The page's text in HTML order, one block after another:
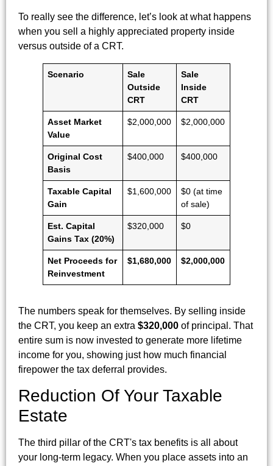
To really see the difference, let’s look at what happens
when you sell a highly appreciated property inside
versus outside of a CRT.
Scenario
Sale
Outside
CRT
Sale
Inside
CRT
Asset Market
Value
$2,000,000 $2,000,000
Original Cost
Basis
$400,000 $400,000
Taxable Capital
Gain
$1,600,000
$0 (at time
of sale)
Est. Capital
Gains Tax (20%)
$320,000 $0
Net Proceeds for
Reinvestment
$1,680,000 $2,000,000
The numbers speak for themselves. By selling inside
the CRT, you keep an extra $320,000 of principal. That
entire sum is now invested to generate more lifetime
income for you, showing just how much financial
firepower the tax deferral provides.
Reduction Of Your Taxable
Estate
The third pillar of the CRT's tax benefits is all about
your long-term legacy. When you place assets into an